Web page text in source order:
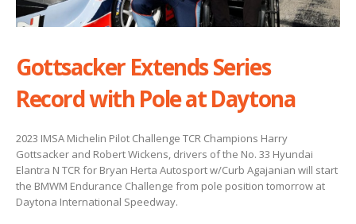
Gottsacker Extends Series
Record with Pole at Daytona
2023 IMSA Michelin Pilot Challenge TCR Champions Harry
Gottsacker and Robert Wickens, drivers of the No. 33 Hyundai
Elantra N TCR for Bryan Herta Autosport w/Curb Agajanian will start
the BMWM Endurance Challenge from pole position tomorrow at
Daytona International Speedway.